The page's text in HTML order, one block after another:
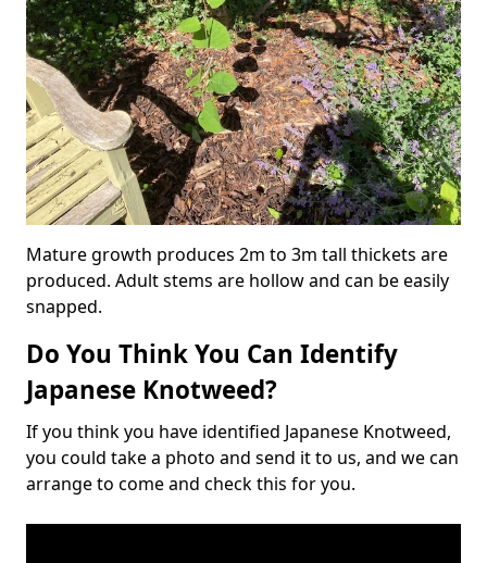
Mature growth produces 2m to 3m tall thickets are
produced. Adult stems are hollow and can be easily
snapped.
Do You Think You Can Identify
Japanese Knotweed?
If you think you have identified Japanese Knotweed,
you could take a photo and send it to us, and we can
arrange to come and check this for you.